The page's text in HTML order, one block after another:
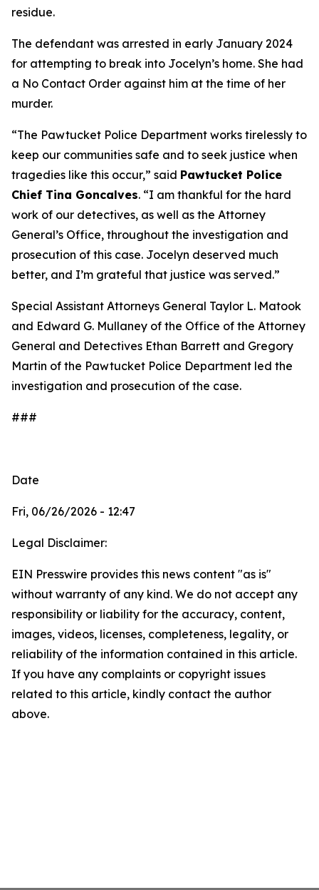
residue.
The defendant was arrested in early January 2024
for attempting to break into Jocelyn’s home. She had
a No Contact Order against him at the time of her
murder.
“The Pawtucket Police Department works tirelessly to
keep our communities safe and to seek justice when
tragedies like this occur,” said Pawtucket Police
Chief Tina Goncalves. “I am thankful for the hard
work of our detectives, as well as the Attorney
General’s Office, throughout the investigation and
prosecution of this case. Jocelyn deserved much
better, and I’m grateful that justice was served.”
Special Assistant Attorneys General Taylor L. Matook
and Edward G. Mullaney of the Office of the Attorney
General and Detectives Ethan Barrett and Gregory
Martin of the Pawtucket Police Department led the
investigation and prosecution of the case.
###
Date
Fri, 06/26/2026 - 12:47
Legal Disclaimer:
EIN Presswire provides this news content "as is"
without warranty of any kind. We do not accept any
responsibility or liability for the accuracy, content,
images, videos, licenses, completeness, legality, or
reliability of the information contained in this article.
If you have any complaints or copyright issues
related to this article, kindly contact the author
above.